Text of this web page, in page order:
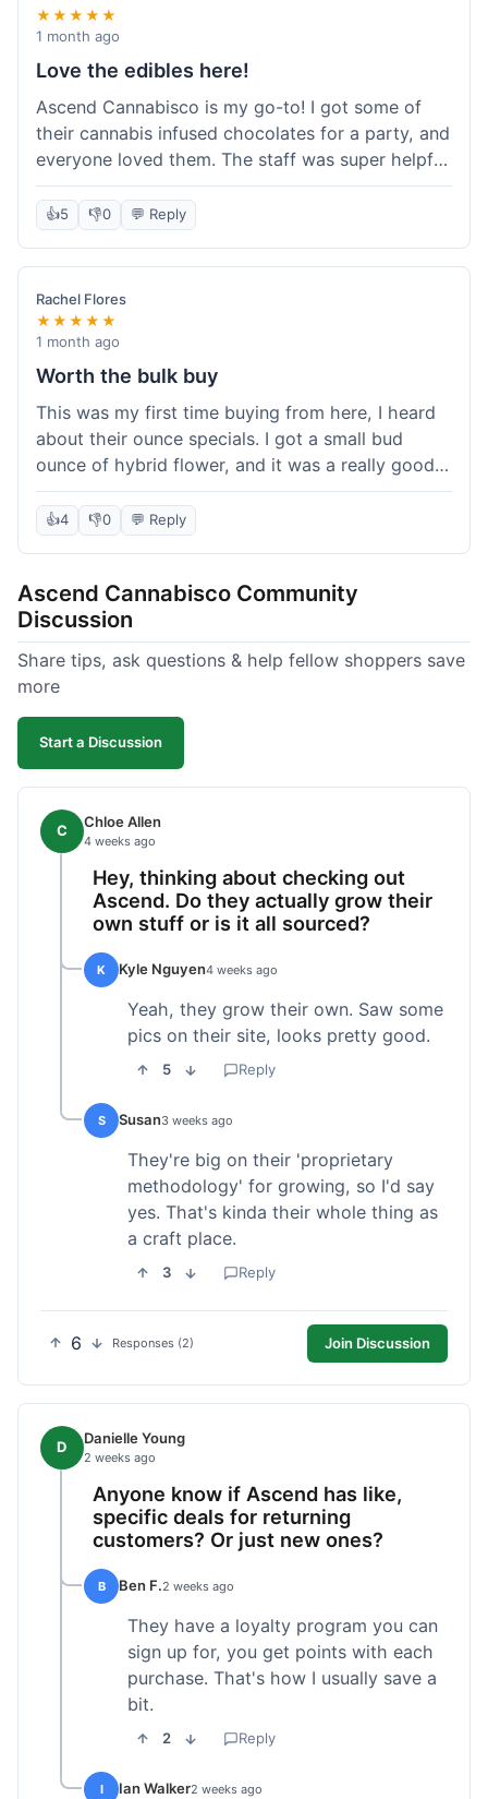
★★★★★
1 month ago
Love the edibles here!
Ascend Cannabisco is my go-to! I got some of
their cannabis infused chocolates for a party, and
everyone loved them. The staff was super helpful
in recommending options, and the store
atmosphere was really welcoming. I just love their
selection of edibles, they always have new things
to try. Will definitely be back to explore more of
their craft cannabis selection!
👍5 👎0 💬 Reply
Rachel Flores
★★★★★
1 month ago
Worth the bulk buy
This was my first time buying from here, I heard
about their ounce specials. I got a small bud
ounce of hybrid flower, and it was a really good
deal compared to other places I checked online.
The quality for the price was excellent. I was a bit
hesitant to buy in bulk without seeing it first, but
the drive worth it.
👍4 👎0 💬 Reply
Ascend Cannabisco Community
Discussion
Share tips, ask questions & help fellow shoppers save
more
Start a Discussion
C Chloe Allen
4 weeks ago
Hey, thinking about checking out
Ascend. Do they actually grow their
own stuff or is it all sourced?
K Kyle Nguyen4 weeks ago
Yeah, they grow their own. Saw some
pics on their site, looks pretty good.
5 Reply
S Susan3 weeks ago
They're big on their 'proprietary
methodology' for growing, so I'd say
yes. That's kinda their whole thing as
a craft place.
3 Reply
6 Responses (2) Join Discussion
D Danielle Young
2 weeks ago
Anyone know if Ascend has like,
specific deals for returning
customers? Or just new ones?
B Ben F.2 weeks ago
They have a loyalty program you can
sign up for, you get points with each
purchase. That's how I usually save a
bit.
2 Reply
I Ian Walker2 weeks ago